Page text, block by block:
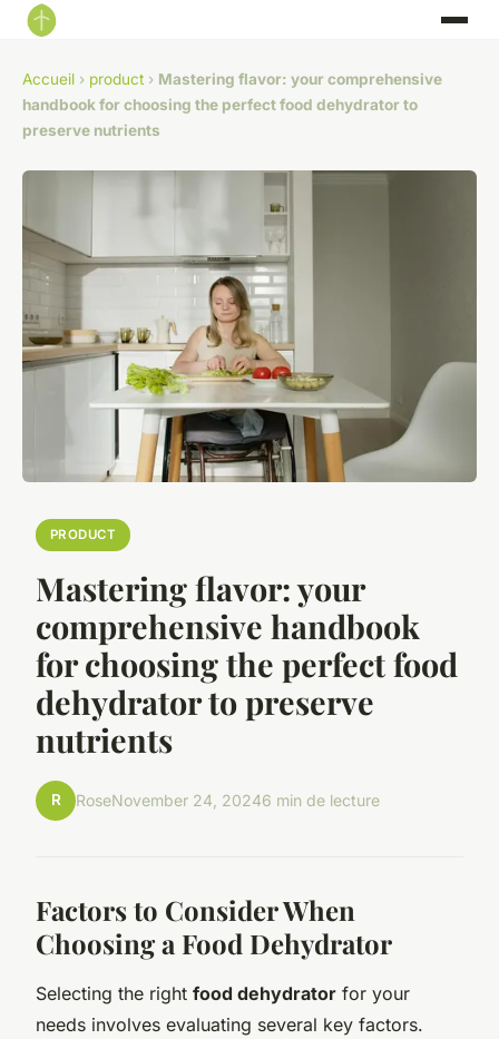
Accueil › product › Mastering flavor: your comprehensive
handbook for choosing the perfect food dehydrator to
preserve nutrients
PRODUCT
Mastering flavor: your
comprehensive handbook
for choosing the perfect food
dehydrator to preserve
nutrients
R RoseNovember 24, 20246 min de lecture
Factors to Consider When
Choosing a Food Dehydrator
Selecting the right food dehydrator for your
needs involves evaluating several key factors.